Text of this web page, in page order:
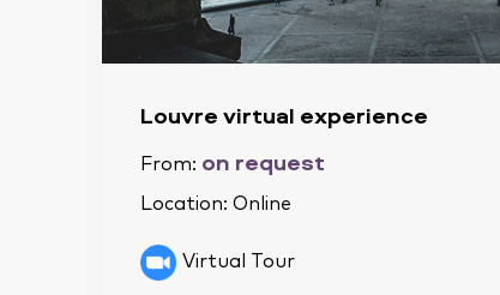
Louvre virtual experience
From: on request
Location: Online
Virtual Tour